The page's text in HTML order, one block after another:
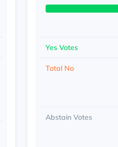
Yes Votes
Total No
Abstain Votes